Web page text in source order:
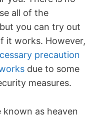
all of the
you can try out
it works. However,
precaution
due to some
measures.
known as heaven